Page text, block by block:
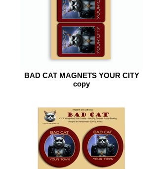
BAD CAT MAGNETS YOUR CITY
copy